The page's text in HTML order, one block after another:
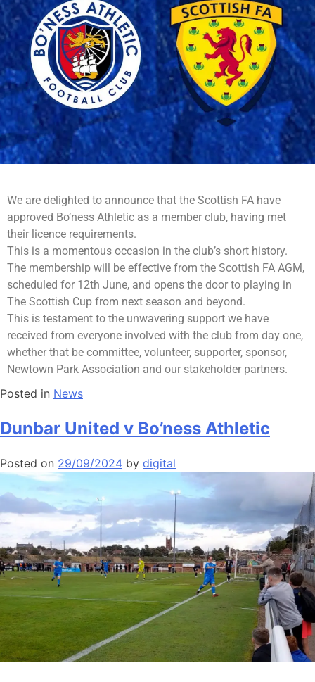
We are delighted to announce that the Scottish FA have
approved Bo’ness Athletic as a member club, having met
their licence requirements.
This is a momentous occasion in the club’s short history.
The membership will be effective from the Scottish FA AGM,
scheduled for 12th June, and opens the door to playing in
The Scottish Cup from next season and beyond.
This is testament to the unwavering support we have
received from everyone involved with the club from day one,
whether that be committee, volunteer, supporter, sponsor,
Newtown Park Association and our stakeholder partners.
Posted in News
Dunbar United v Bo’ness Athletic
Posted on 29/09/2024 by digital